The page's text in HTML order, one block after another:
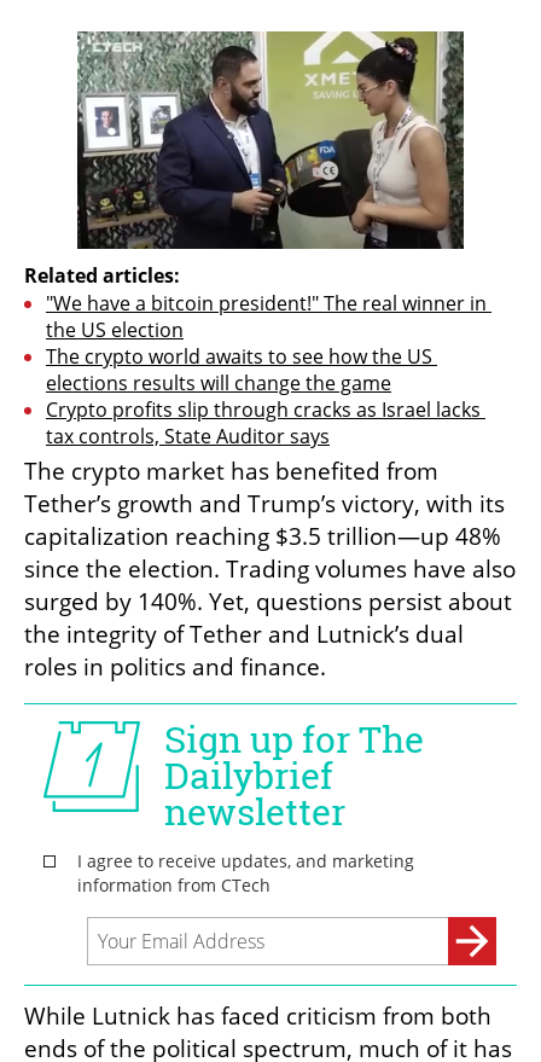
Related articles:
"We have a bitcoin president!" The real winner in
the US election
The crypto world awaits to see how the US
elections results will change the game
Crypto profits slip through cracks as Israel lacks
tax controls, State Auditor says
The crypto market has benefited from
Tether’s growth and Trump’s victory, with its
capitalization reaching $3.5 trillion—up 48%
since the election. Trading volumes have also
surged by 140%. Yet, questions persist about
the integrity of Tether and Lutnick’s dual
roles in politics and finance.
While Lutnick has faced criticism from both
ends of the political spectrum, much of it has